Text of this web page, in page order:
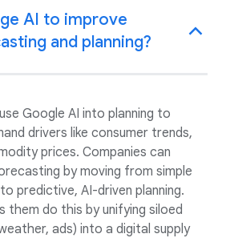
AI to improve
and planning?
Google AI into planning to
drivers like consumer trends,
prices. Companies can
by moving from simple
predictive, AI-driven planning.
them do this by unifying siloed
ads) into a digital supply